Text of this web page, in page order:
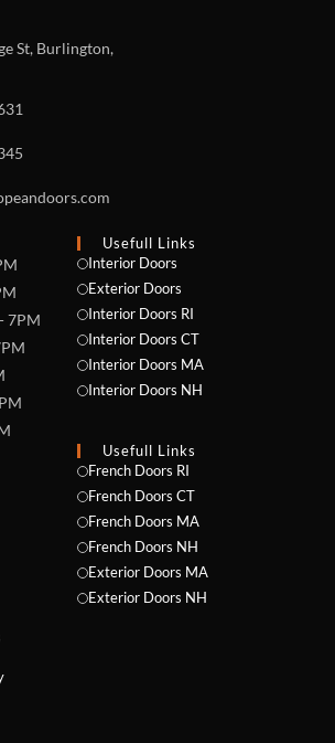
St, Burlington,
7PM
Usefull Links
Interior Doors
Exterior Doors
Interior Doors RI
Interior Doors CT
Interior Doors MA
Interior Doors NH
Usefull Links
French Doors RI
French Doors CT
French Doors MA
French Doors NH
Exterior Doors MA
Exterior Doors NH